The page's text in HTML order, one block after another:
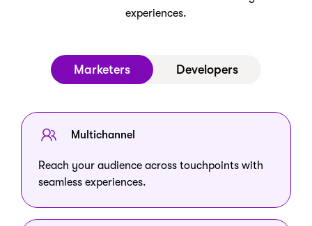
experiences.
Marketers Developers
Multichannel
Reach your audience across touchpoints with
seamless experiences.